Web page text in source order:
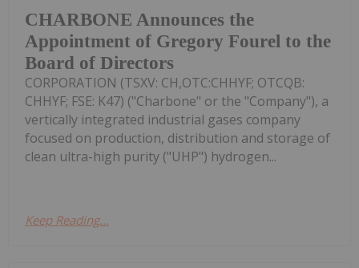
CHARBONE Announces the
Appointment of Gregory Fourel to the
Board of Directors
CORPORATION (TSXV: CH,OTC:CHHYF; OTCQB:
CHHYF; FSE: K47) ("Charbone" or the "Company"), a
vertically integrated industrial gases company
focused on production, distribution and storage of
clean ultra-high purity ("UHP") hydrogen...
Keep Reading...